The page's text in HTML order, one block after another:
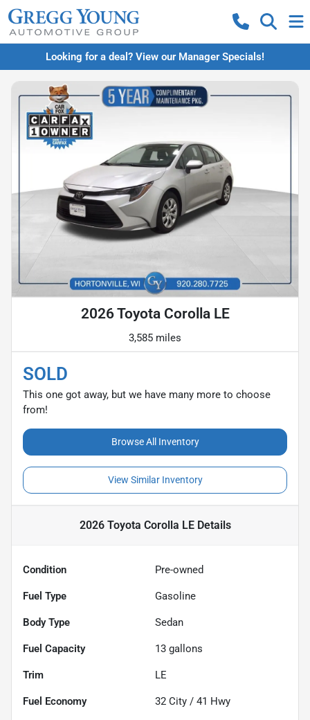
Looking for a deal? View our Manager Specials!
2026 Toyota Corolla LE
3,585 miles
SOLD
This one got away, but we have many more to choose
from!
Browse All Inventory
View Similar Inventory
2026 Toyota Corolla LEDetails
Condition Pre-owned
Fuel Type Gasoline
Body Type Sedan
Fuel Capacity 13 gallons
Trim LE
Fuel Economy 32 City / 41 Hwy